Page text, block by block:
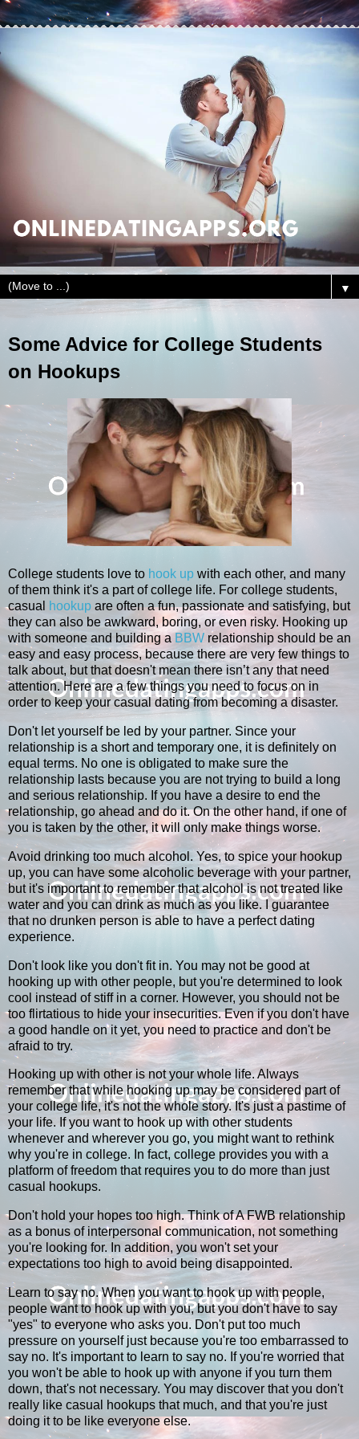
▼
Some Advice for College Students
on Hookups
College students love to hook up with each other, and many
of them think it's a part of college life. For college students,
casual hookup are often a fun, passionate and satisfying, but
they can also be awkward, boring, or even risky. Hooking up
with someone and building a BBW relationship should be an
easy and easy process, because there are very few things to
talk about, but that doesn't mean there isn’t any that need
attention. Here are a few things you need to focus on in
order to keep your casual dating from becoming a disaster.
Don't let yourself be led by your partner. Since your
relationship is a short and temporary one, it is definitely on
equal terms. No one is obligated to make sure the
relationship lasts because you are not trying to build a long
and serious relationship. If you have a desire to end the
relationship, go ahead and do it. On the other hand, if one of
you is taken by the other, it will only make things worse.
Avoid drinking too much alcohol. Yes, to spice your hookup
up, you can have some alcoholic beverage with your partner,
but it's important to remember that alcohol is not treated like
water and you can drink as much as you like. I guarantee
that no drunken person is able to have a perfect dating
experience.
Don't look like you don't fit in. You may not be good at
hooking up with other people, but you're determined to look
cool instead of stiff in a corner. However, you should not be
too flirtatious to hide your insecurities. Even if you don't have
a good handle on it yet, you need to practice and don't be
afraid to try.
Hooking up with other is not your whole life. Always
remember that while hooking up may be considered part of
your college life, it's not the whole story. It's just a pastime of
your life. If you want to hook up with other students
whenever and wherever you go, you might want to rethink
why you're in college. In fact, college provides you with a
platform of freedom that requires you to do more than just
casual hookups.
Don't hold your hopes too high. Think of A FWB relationship
as a bonus of interpersonal communication, not something
you're looking for. In addition, you won't set your
expectations too high to avoid being disappointed.
Learn to say no. When you want to hook up with people,
people want to hook up with you, but you don't have to say
"yes" to everyone who asks you. Don't put too much
pressure on yourself just because you're too embarrassed to
say no. It's important to learn to say no. If you're worried that
you won't be able to hook up with anyone if you turn them
down, that's not necessary. You may discover that you don't
really like casual hookups that much, and that you're just
doing it to be like everyone else.